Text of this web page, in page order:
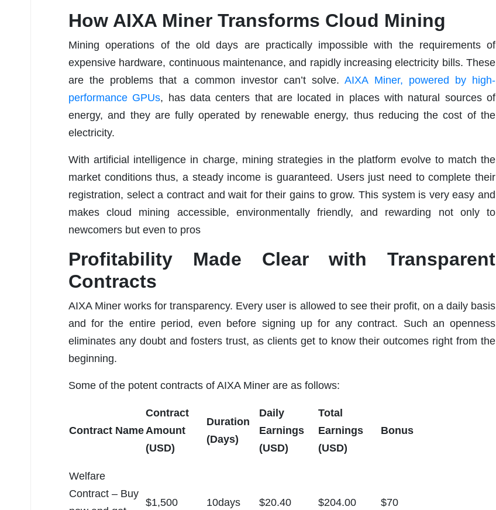
How AIXA Miner Transforms Cloud Mining
Mining operations of the old days are practically impossible with the requirements of
expensive hardware, continuous maintenance, and rapidly increasing electricity bills. These
are the problems that a common investor can’t solve.AIXA Miner, powered by high-
performance GPUs, has data centers that are located in places with natural sources of
energy, and they are fully operated by renewable energy, thus reducing the cost of the
electricity.
With artificial intelligence in charge, mining strategies in the platform evolve to match the
market conditions thus, a steady income is guaranteed. Users just need to complete their
registration, select a contract and wait for their gains to grow. This system is very easy and
makes cloud mining accessible, environmentally friendly, and rewarding not only to
newcomers but even to pros
Profitability Made Clear with Transparent
Contracts
AIXA Miner works for transparency. Every user is allowed to see their profit, on a daily basis
and for the entire period, even before signing up for any contract. Such an openness
eliminates any doubt and fosters trust, as clients get to know their outcomes right from the
beginning.
Some of the potent contracts of AIXA Miner are as follows:
Contract Name
Contract
Amount
(USD)
Duration
(Days)
Daily
Earnings
(USD)
Total
Earnings
(USD)
Bonus
Welfare
Contract – Buy
$1,500 10days $20.40 $204.00 $70